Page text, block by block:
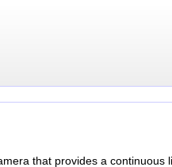
that provides a continuous